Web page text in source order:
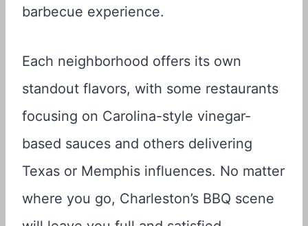
barbecue experience.
Each neighborhood offers its own
standout flavors, with some restaurants
focusing on Carolina-style vinegar-
based sauces and others delivering
Texas or Memphis influences. No matter
where you go, Charleston’s BBQ scene